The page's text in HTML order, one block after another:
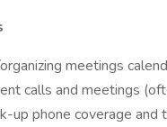
meetings
calls and meetings
up phone coverage and